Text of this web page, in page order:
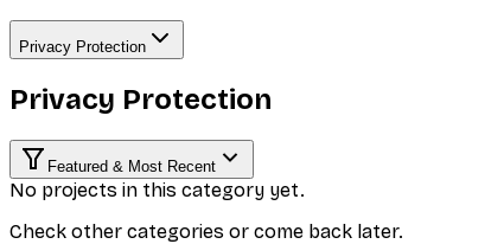
Privacy Protection
Privacy Protection
Featured & Most Recent
No projects in this category yet.
Check other categories or come back later.